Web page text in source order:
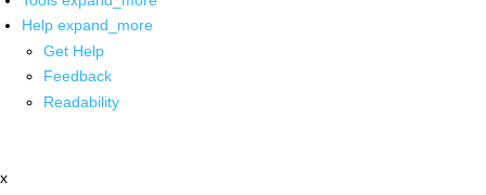
Help expand_more
Get Help
Feedback
Readability
x